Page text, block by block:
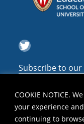
COOKIE NOTICE.
your experience
continuing to
Twitter
Subscribe to